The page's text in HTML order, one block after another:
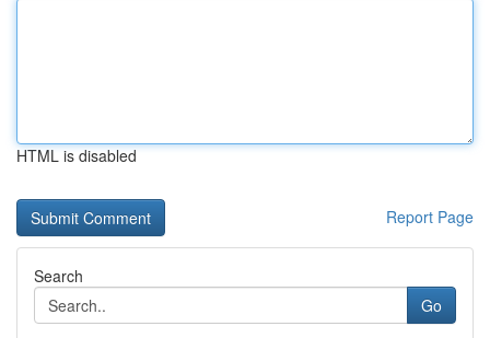
HTML is disabled
Report Page
Search
Go